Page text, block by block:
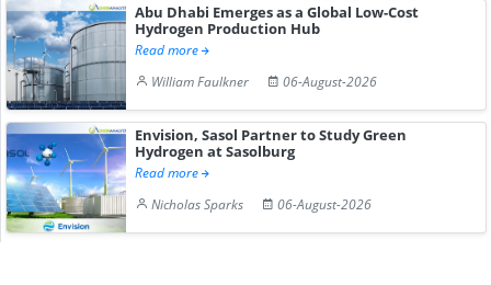
Abu Dhabi Emerges as a Global Low-Cost
Hydrogen Production Hub
Read more
William Faulkner
06-August-2026
Envision, Sasol Partner to Study Green
Hydrogen at Sasolburg
Read more
Nicholas Sparks
06-August-2026